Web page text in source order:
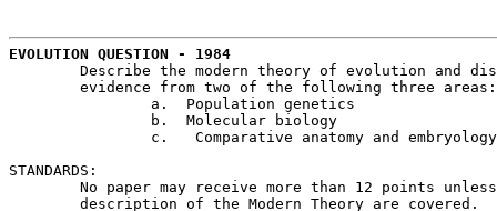
EVOLUTION QUESTION - 1984
STANDARDS: